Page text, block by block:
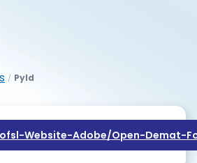
/ Pyld
Website-Adobe/open-Demat-